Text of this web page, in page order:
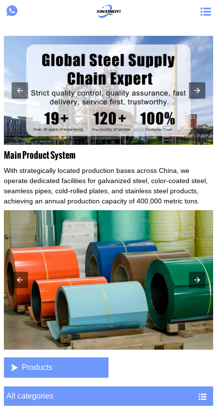
{structData}
 
Main Product System
With strategically located production bases across China, we
operate dedicated facilities for galvanized steel, color-coated steel,
seamless pipes, cold-rolled plates, and stainless steel products,
achieving an annual production capacity of 400,000 metric tons.
 Products
All categories 